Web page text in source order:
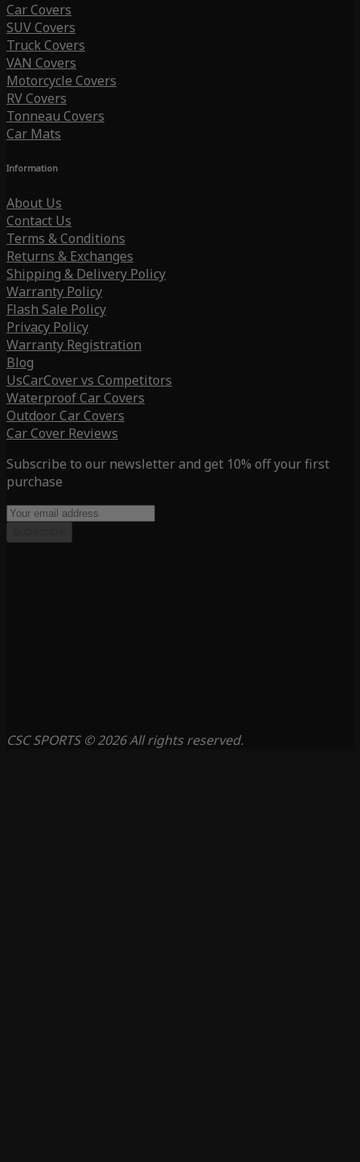
Car Covers
SUV Covers
Truck Covers
VAN Covers
Motorcycle Covers
RV Covers
Tonneau Covers
Car Mats
Information
About Us
Contact Us
Terms & Conditions
Returns & Exchanges
Shipping & Delivery Policy
Warranty Policy
Flash Sale Policy
Privacy Policy
Warranty Registration
Blog
UsCarCover vs Competitors
Waterproof Car Covers
Outdoor Car Covers
Car Cover Reviews
Subscribe to our newsletter and get 10% off your first
purchase
CSC SPORTS © 2026 All rights reserved.